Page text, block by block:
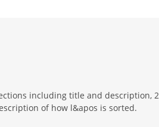
including title and description, 2
of how l&apos is sorted.